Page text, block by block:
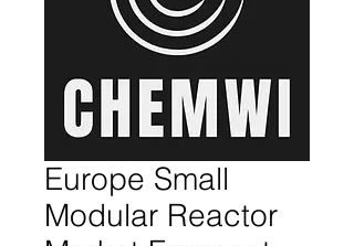
Europe Small
Modular Reactor